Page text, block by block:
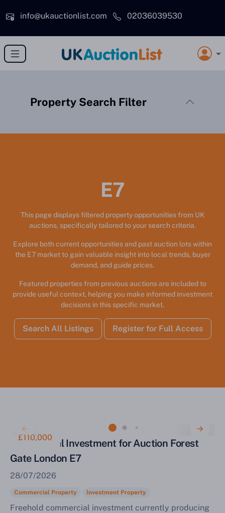
info@ukauctionlist.com
02036039530
Property Search Filter
E7
This page displays filtered property opportunities from UK
auctions, specifically tailored to your search criteria.
Explore both current opportunities and past auction lots within
the E7 market to gain valuable insight into local trends, buyer
demand, and guide prices.
Featured properties from previous auctions are included to
provide useful context, helping you make informed investment
decisions in this specific market.
Search All Listings Register for Full Access
£110,000
Commercial Investment for Auction Forest
Gate London E7
28/07/2026
Commercial Property Investment Property
Freehold commercial investment currently producing